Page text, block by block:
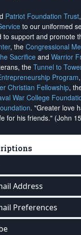
Patriot Foundation Trust
to our uniformed
to support and promote
, the Congressional
Sacrifice and Warrior
the Tunnel to
Program
Christian Fellowship,
War College
. "Greater love
for his friends." (John
Address
Preferences